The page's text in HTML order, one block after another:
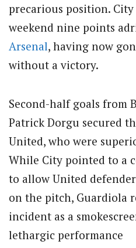
precarious position.
weekend nine points
Arsenal, having now
without a victory.
Second-half goals from
Patrick Dorgu secured
United, who were
While City pointed to a
to allow United
on the pitch, Guardiola
incident as a
lethargic performance